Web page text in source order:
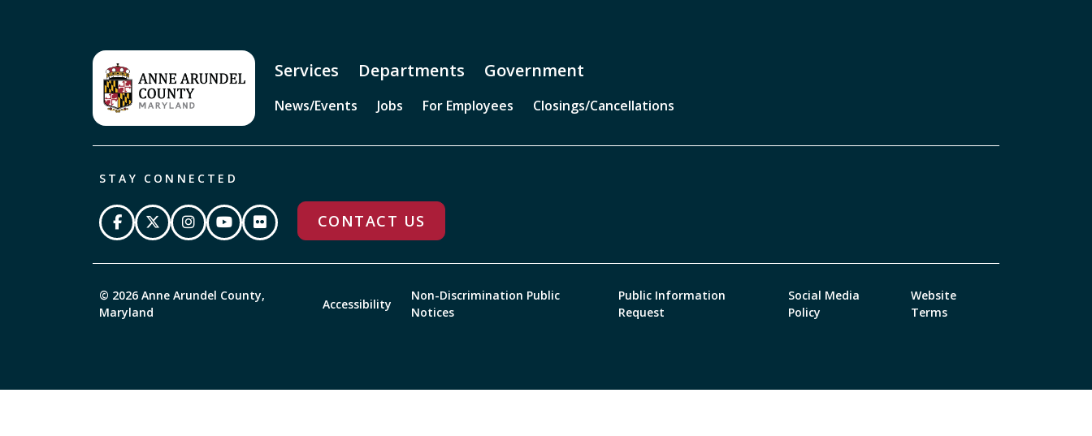
Services Departments Government
News/Events Jobs For Employees Closings/Cancellations
STAY CONNECTED
CONTACT US
© 2026 Anne Arundel County,
Maryland
Accessibility
Non-Discrimination Public
Notices
Public Information
Request
Social Media
Policy
Website
Terms